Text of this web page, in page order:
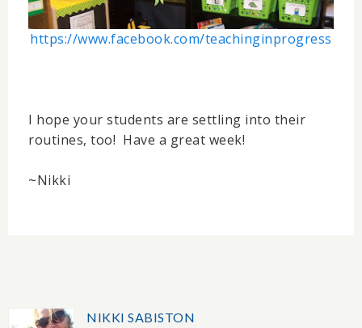
https://www.facebook.com/teachinginprogress
I hope your students are settling into their
routines, too! Have a great week!
~Nikki
NIKKI SABISTON